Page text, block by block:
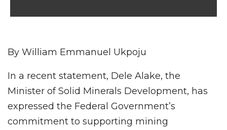
By William Emmanuel Ukpoju
In a recent statement, Dele Alake, the
Minister of Solid Minerals Development, has
expressed the Federal Government’s
commitment to supporting mining